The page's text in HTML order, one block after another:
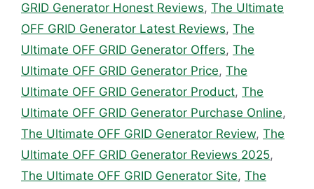
GRID Generator Honest Reviews, The Ultimate
OFF GRID Generator Latest Reviews, The
Ultimate OFF GRID Generator Offers, The
Ultimate OFF GRID Generator Price, The
Ultimate OFF GRID Generator Product, The
Ultimate OFF GRID Generator Purchase Online,
The Ultimate OFF GRID Generator Review, The
Ultimate OFF GRID Generator Reviews 2025,
The Ultimate OFF GRID Generator Site, The